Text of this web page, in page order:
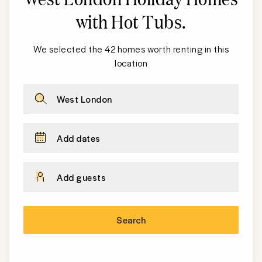
with Hot Tubs.
We selected the 42 homes worth renting in this
location
West London
Add dates
Add guests
Search